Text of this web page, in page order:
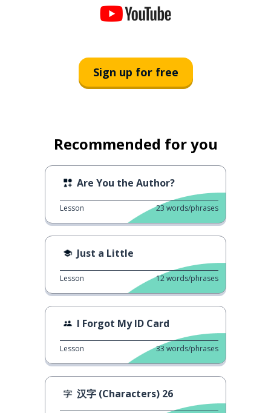
Sign up for free
Recommended for you
Are You the Author?
Lesson 23 words/phrases
Just a Little
Lesson 12words/phrases
I Forgot My ID Card
Lesson 33 words/phrases
汉字 (Characters) 26